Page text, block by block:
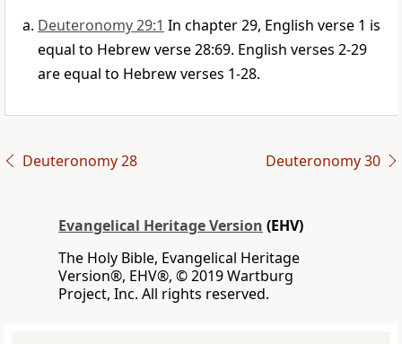
Deuteronomy 29:1 In chapter 29, English verse 1 is
equal to Hebrew verse 28:69. English verses 2-29
are equal to Hebrew verses 1-28.
Deuteronomy 28 Deuteronomy 30
Evangelical Heritage Version (EHV)
The Holy Bible, Evangelical Heritage
Version®, EHV®, © 2019 Wartburg
Project, Inc. All rights reserved.